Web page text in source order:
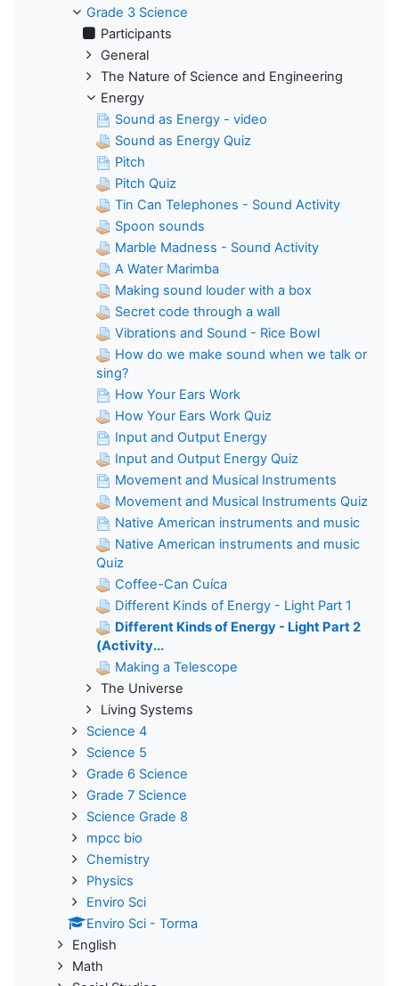
Grade 3 Science
Participants
General
The Nature of Science and Engineering
Energy
Sound as Energy - video
Sound as Energy Quiz
Pitch
Pitch Quiz
Tin Can Telephones - Sound Activity
Spoon sounds
Marble Madness - Sound Activity
A Water Marimba
Making sound louder with a box
Secret code through a wall
Vibrations and Sound - Rice Bowl
How do we make sound when we talk or
sing?
How Your Ears Work
How Your Ears Work Quiz
Input and Output Energy
Input and Output Energy Quiz
Movement and Musical Instruments
Movement and Musical Instruments Quiz
Native American instruments and music
Native American instruments and music
Quiz
Coffee-Can Cuíca
Different Kinds of Energy - Light Part 1
Different Kinds of Energy - Light Part 2
(Activity...
Making a Telescope
The Universe
Living Systems
Science 4
Science 5
Grade 6 Science
Grade 7 Science
Science Grade 8
mpcc bio
Chemistry
Physics
Enviro Sci
Enviro Sci - Torma
English
Math